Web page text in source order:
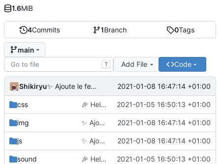
4Commits 1Branch 0Tags
main
T Add File Code
Shikiryu✨ Ajoute le feu d'artifice et améliore le mobile 2021-01-08 16:47:14 +01:00
css 🎉 Hello world 2021-01-05 16:50:13 +01:00
img ✨ Ajoute le feu d'artifice et améliore le mobile 2021-01-08 16:47:14 +01:00
js ✨ Ajoute le feu d'artifice et améliore le mobile 2021-01-08 16:47:14 +01:00
sound 🎉 Hello world 2021-01-05 16:50:13 +01:00
1.6MiB